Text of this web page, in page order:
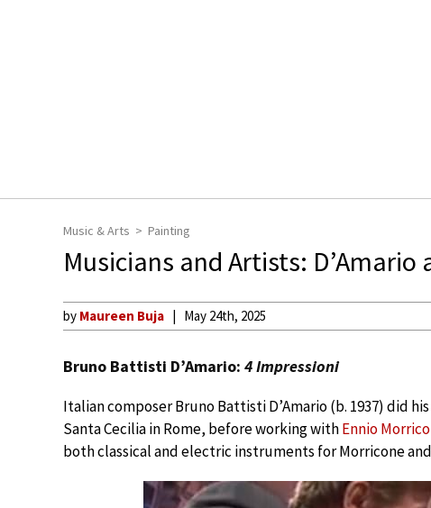
Music & Arts Painting
Musicians and Artists:
by Maureen Buja May 24th, 2025
Bruno Battisti D’Amario: 4 Impressioni
Italian composer Bruno Battisti D’Amario (b. 1937) did
Santa Cecilia in Rome, before working withEnnio
both classical and electric instruments for Morricone